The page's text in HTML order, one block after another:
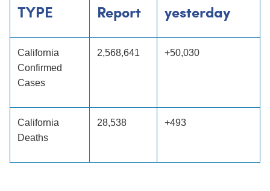
TYPE
Report
yesterday
California
Confirmed
Cases
2,568,641 +50,030
California
Deaths
28,538 +493